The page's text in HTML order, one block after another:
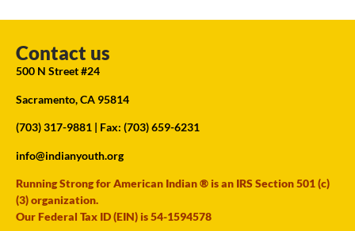
Contact us
500 N Street #24
Sacramento, CA 95814
(703) 317-9881 | Fax: (703) 659-6231
info@indianyouth.org
Running Strong for American Indian ® is an IRS Section 501 (c)
(3) organization.
Our Federal Tax ID (EIN) is 54-1594578